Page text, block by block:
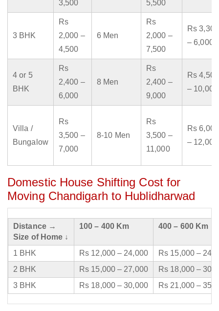
3,500 5,500
3 BHK
Rs
2,000 –
4,500
6 Men
Rs
2,000 –
7,500
Rs 3,300
– 6,000
4 or 5
BHK
Rs
2,400 –
6,000
8 Men
Rs
2,400 –
9,000
Rs 4,500
– 10,000
Villa /
Bungalow
Rs
3,500 –
7,000
8-10 Men
Rs
3,500 –
11,000
Rs 6,000
– 12,000
Domestic House Shifting Cost for
Moving Chandigarh to Hublidharwad
Distance →
Size of Home ↓
100 – 400 Km 400 – 600 Km
1 BHK Rs 12,000 – 24,000
Rs 15,000 –
2 BHK
Rs 15,000 – 27,000
Rs 18,000 –
3 BHK
Rs 18,000 – 30,000 Rs 21,000 –